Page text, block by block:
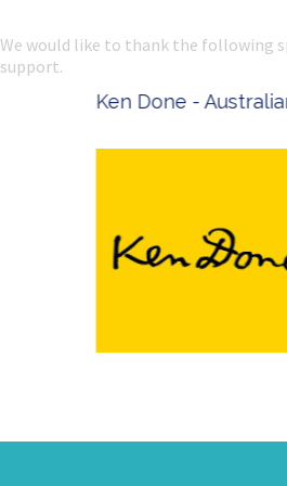
We would like to thank the following
support.
Ken Done - Australian Artist